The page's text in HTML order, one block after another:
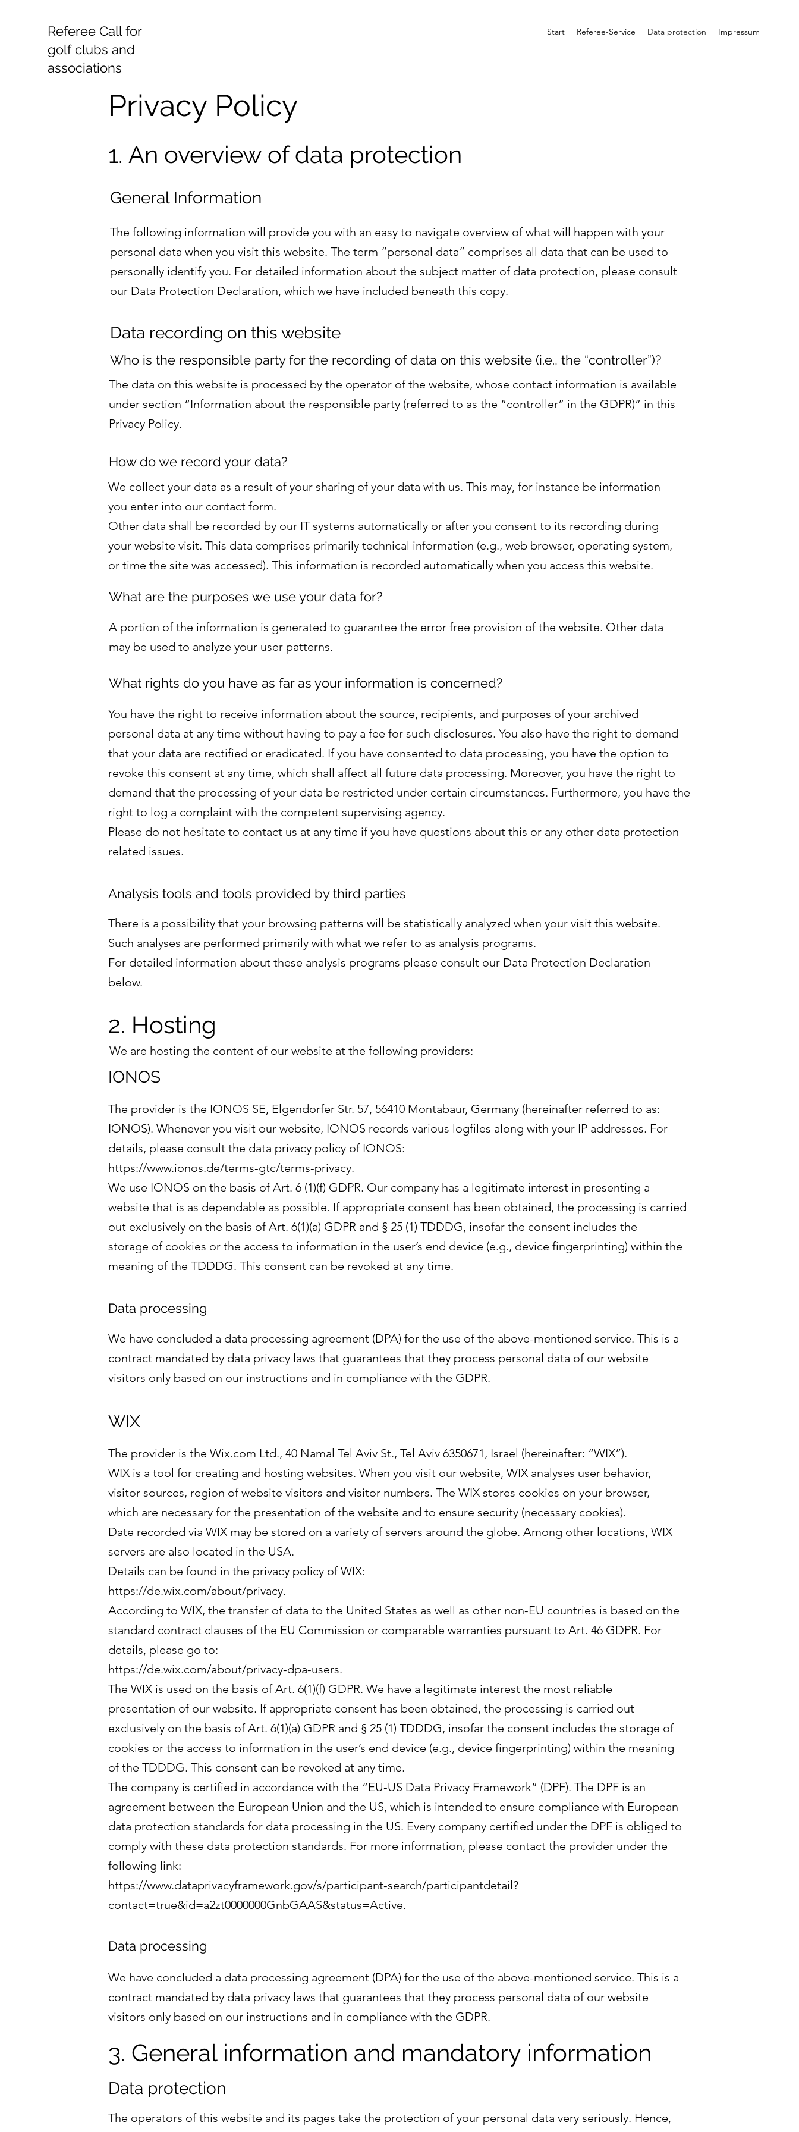
Referee Call for
golf clubs and
associations
Start Referee-Service Data protection Impressum
Privacy Policy
1. An overview of data protection
General Information
The following information will provide you with an easy to navigate overview of what will happen with your
personal data when you visit this website. The term “personal data” comprises all data that can be used to
personally identify you. For detailed information about the subject matter of data protection, please consult
our Data Protection Declaration, which we have included beneath this copy.
Data recording on this website
Who is the responsible party for the recording of data on this website (i.e., the “controller”)?
The data on this website is processed by the operator of the website, whose contact information is available
under section “Information about the responsible party (referred to as the “controller” in the GDPR)” in this
Privacy Policy.
How do we record your data?
We collect your data as a result of your sharing of your data with us. This may, for instance be information
you enter into our contact form.
Other data shall be recorded by our IT systems automatically or after you consent to its recording during
your website visit. This data comprises primarily technical information (e.g., web browser, operating system,
or time the site was accessed). This information is recorded automatically when you access this website.
What are the purposes we use your data for?
A portion of the information is generated to guarantee the error free provision of the website. Other data
may be used to analyze your user patterns.
What rights do you have as far as your information is concerned?
You have the right to receive information about the source, recipients, and purposes of your archived
personal data at any time without having to pay a fee for such disclosures. You also have the right to demand
that your data are rectified or eradicated. If you have consented to data processing, you have the option to
revoke this consent at any time, which shall affect all future data processing. Moreover, you have the right to
demand that the processing of your data be restricted under certain circumstances. Furthermore, you have the
right to log a complaint with the competent supervising agency.
Please do not hesitate to contact us at any time if you have questions about this or any other data protection
related issues.
Analysis tools and tools provided by third parties
There is a possibility that your browsing patterns will be statistically analyzed when your visit this website.
Such analyses are performed primarily with what we refer to as analysis programs.
For detailed information about these analysis programs please consult our Data Protection Declaration
below.
2. Hosting
We are hosting the content of our website at the following providers:
IONOS
The provider is the IONOS SE, Elgendorfer Str. 57, 56410 Montabaur, Germany (hereinafter referred to as:
IONOS). Whenever you visit our website, IONOS records various logfiles along with your IP addresses. For
details, please consult the data privacy policy of IONOS:
https://www.ionos.de/terms-gtc/terms-privacy.
We use IONOS on the basis of Art. 6 (1)(f) GDPR. Our company has a legitimate interest in presenting a
website that is as dependable as possible. If appropriate consent has been obtained, the processing is carried
out exclusively on the basis of Art. 6(1)(a) GDPR and § 25 (1) TDDDG, insofar the consent includes the
storage of cookies or the access to information in the user’s end device (e.g., device fingerprinting) within the
meaning of the TDDDG. This consent can be revoked at any time.
Data processing
We have concluded a data processing agreement (DPA) for the use of the above-mentioned service. This is a
contract mandated by data privacy laws that guarantees that they process personal data of our website
visitors only based on our instructions and in compliance with the GDPR.
WIX
The provider is the Wix.com Ltd., 40 Namal Tel Aviv St., Tel Aviv 6350671, Israel (hereinafter: “WIX”).
WIX is a tool for creating and hosting websites. When you visit our website, WIX analyses user behavior,
visitor sources, region of website visitors and visitor numbers. The WIX stores cookies on your browser,
which are necessary for the presentation of the website and to ensure security (necessary cookies).
Date recorded via WIX may be stored on a variety of servers around the globe. Among other locations, WIX
servers are also located in the USA.
Details can be found in the privacy policy of WIX:
https://de.wix.com/about/privacy.
According to WIX, the transfer of data to the United States as well as other non-EU countries is based on the
standard contract clauses of the EU Commission or comparable warranties pursuant to Art. 46 GDPR. For
details, please go to:
https://de.wix.com/about/privacy-dpa-users.
The WIX is used on the basis of Art. 6(1)(f) GDPR. We have a legitimate interest the most reliable
presentation of our website. If appropriate consent has been obtained, the processing is carried out
exclusively on the basis of Art. 6(1)(a) GDPR and § 25 (1) TDDDG, insofar the consent includes the storage of
cookies or the access to information in the user’s end device (e.g., device fingerprinting) within the meaning
of the TDDDG. This consent can be revoked at any time.
The company is certified in accordance with the “EU-US Data Privacy Framework” (DPF). The DPF is an
agreement between the European Union and the US, which is intended to ensure compliance with European
data protection standards for data processing in the US. Every company certified under the DPF is obliged to
comply with these data protection standards. For more information, please contact the provider under the
following link:
https://www.dataprivacyframework.gov/s/participant-search/participantdetail?
contact=true&id=a2zt0000000GnbGAAS&status=Active.
Data processing
We have concluded a data processing agreement (DPA) for the use of the above-mentioned service. This is a
contract mandated by data privacy laws that guarantees that they process personal data of our website
visitors only based on our instructions and in compliance with the GDPR.
3. General information and mandatory information
Data protection
The operators of this website and its pages take the protection of your personal data very seriously. Hence,